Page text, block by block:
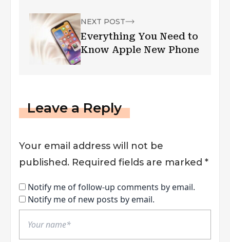
NEXT POST
Everything You Need to
Know Apple New Phone
Leave a Reply
Your email address will not be
published. Required fields are marked *
Notify me of follow-up comments by email.
Notify me of new posts by email.